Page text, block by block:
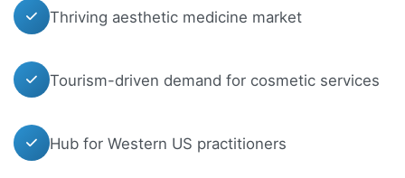
Thriving aesthetic medicine market
Tourism-driven demand for cosmetic services
Hub for Western US practitioners